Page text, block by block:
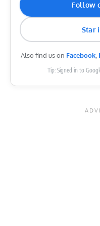
Follow
Star
Also find us on Facebook,
Tip: Signed in to